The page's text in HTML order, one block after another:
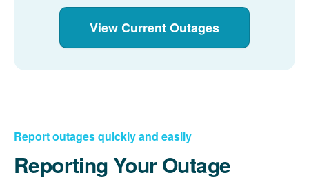
View Current Outages
Report outages quickly and easily
Reporting Your Outage